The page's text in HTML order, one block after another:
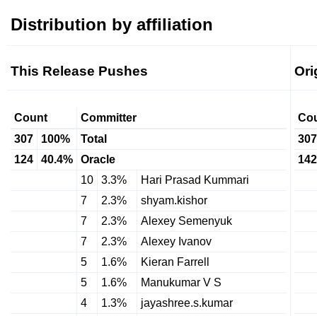
Distribution by affiliation
This Release Pushes
Count
Committer
307
100%
Total
124
40.4%
Oracle
10
3.3%
Hari Prasad Kummari
7
2.3%
shyam.kishor
7
2.3%
Alexey Semenyuk
7
2.3%
Alexey Ivanov
5
1.6%
Kieran Farrell
5
1.6%
Manukumar V S
4
1.3%
jayashree.s.kumar
307
142